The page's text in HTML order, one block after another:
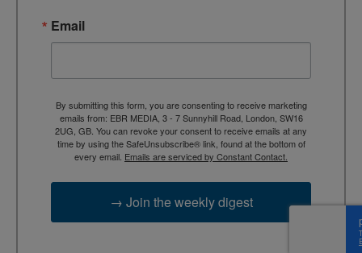
Email
By submitting this form, you are consenting to receive marketing
emails from: EBR MEDIA, 3 - 7 Sunnyhill Road, London, SW16
2UG, GB. You can revoke your consent to receive emails at any
time by using the SafeUnsubscribe® link, found at the bottom of
every email. Emails are serviced by Constant Contact.
→ Join the weekly digest